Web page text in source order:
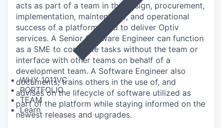
WHY 1011VC
PORTFOLIO
TEAM
Learn
acts as part of a team in the design, procurement,
implementation, maintenance, and operational
success of a platform used to deliver Optiv
services. A Senior Software Engineer can function
as a SME to complete tasks without the team or
interface with other teams on behalf of a
development team. A Software Engineer also
documents, trains others in the use of, and
advises on the lifecycle of software utilized as
part of the platform while staying informed on the
newest releases and upgrades.